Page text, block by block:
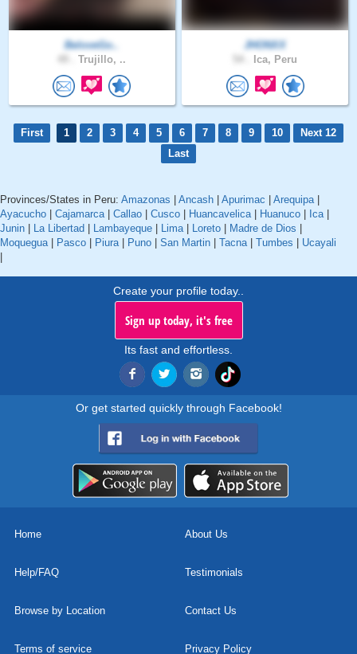
BeloveGo..
Trujillo, ..
JHONXX
Ica, Peru
First 1 2 3 4 5 6 7 8 9 10
Next 12
Last
Provinces/States in Peru: Amazonas Ancash Apurimac Arequipa|
Ayacucho
Cajamarca| Callao Cusco Huancavelica| Huanuco Ica|
Junin
La Libertad Lambayeque Lima| Loreto Madre de Dios
Moquegua| Pasco Piura| Puno San Martin Tacna| Tumbes
Ucayali
Create your profile today..
Sign up today, it's free
Its fast and effortless.
Or get started quickly through Facebook!
Home About Us
Help/FAQ Testimonials
Browse by Location Contact Us
Terms of service Privacy Policy